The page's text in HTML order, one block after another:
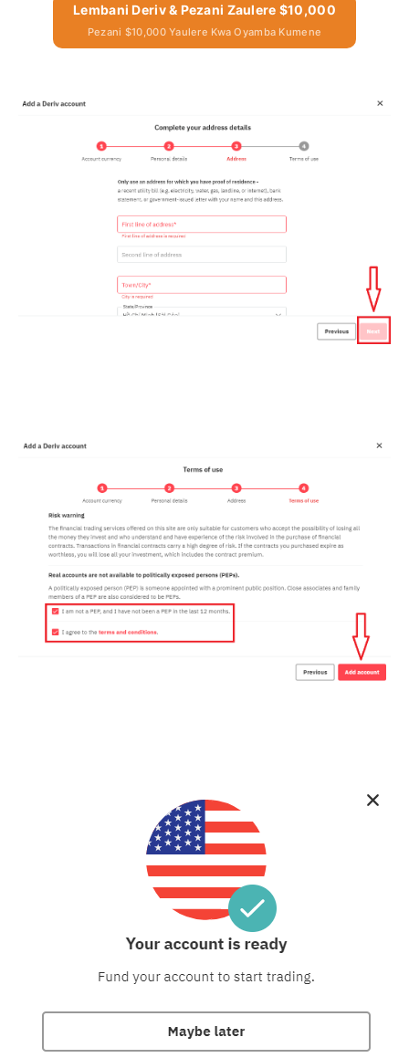
Lembani Deriv & Pezani Zaulere $10,000
Pezani $10,000 Yaulere Kwa Oyamba Kumene